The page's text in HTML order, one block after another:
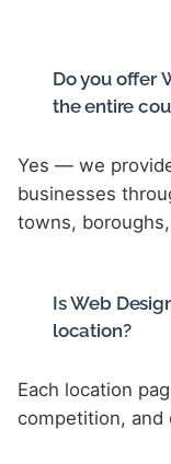
Do you offer
the entire
Yes — we
businesses
towns,
Is Web
location?
Each location
competition, and